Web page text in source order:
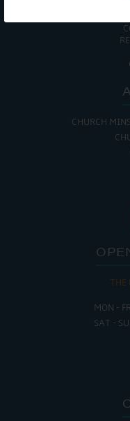
CHURCH
THE
MON -
SAT -